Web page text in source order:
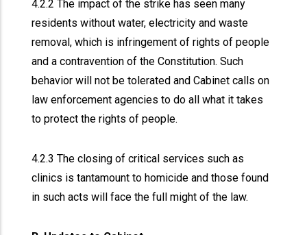
4.2.2 The impact of the strike has seen many
residents without water, electricity and waste
removal, which is infringement of rights of people
and a contravention of the Constitution. Such
behavior will not be tolerated and Cabinet calls on
law enforcement agencies to do all what it takes
to protect the rights of people.
4.2.3 The closing of critical services such as
clinics is tantamount to homicide and those found
in such acts will face the full might of the law.